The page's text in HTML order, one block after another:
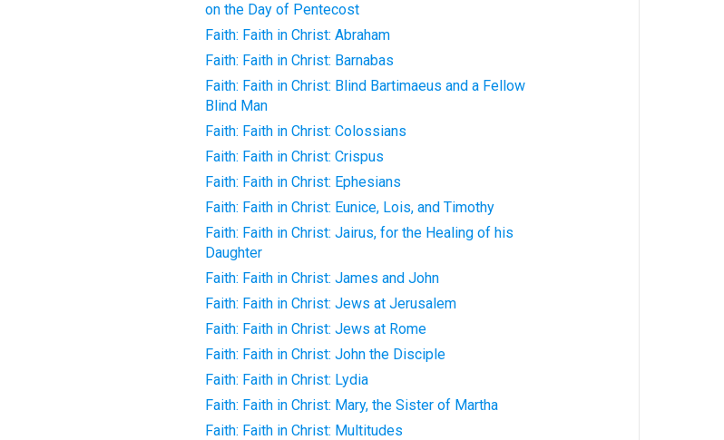
on the Day of Pentecost
Faith: Faith in Christ: Abraham
Faith: Faith in Christ: Barnabas
Faith: Faith in Christ: Blind Bartimaeus and a Fellow
Blind Man
Faith: Faith in Christ: Colossians
Faith: Faith in Christ: Crispus
Faith: Faith in Christ: Ephesians
Faith: Faith in Christ: Eunice, Lois, and Timothy
Faith: Faith in Christ: Jairus, for the Healing of his
Daughter
Faith: Faith in Christ: James and John
Faith: Faith in Christ: Jews at Jerusalem
Faith: Faith in Christ: Jews at Rome
Faith: Faith in Christ: John the Disciple
Faith: Faith in Christ: Lydia
Faith: Faith in Christ: Mary, the Sister of Martha
Faith: Faith in Christ: Multitudes